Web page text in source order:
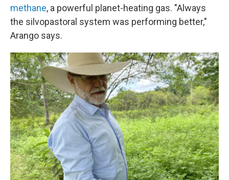
methane, a powerful planet-heating gas. "Always
the silvopastoral system was performing better,"
Arango says.